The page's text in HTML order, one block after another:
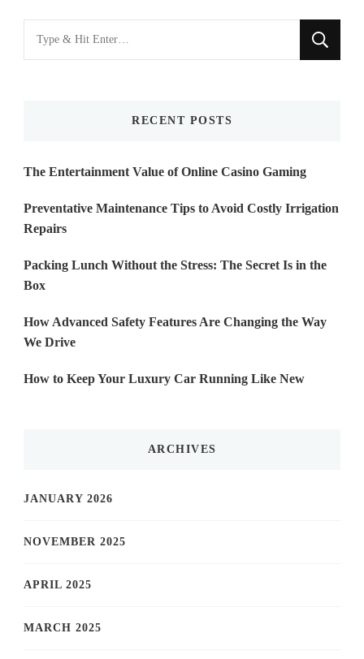
for
RECENT POSTS
The Entertainment Value of Online Casino Gaming
Preventative Maintenance Tips to Avoid Costly Irrigation
Repairs
Packing Lunch Without the Stress: The Secret Is in the
Box
How Advanced Safety Features Are Changing the Way
We Drive
How to Keep Your Luxury Car Running Like New
ARCHIVES
JANUARY 2026
NOVEMBER 2025
APRIL 2025
MARCH 2025